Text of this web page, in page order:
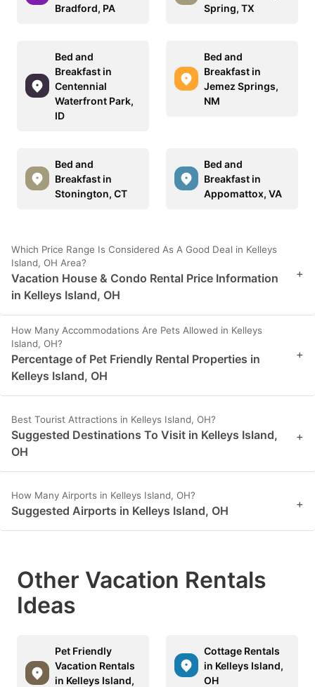
Bradford, PA
Spring, TX
Bed and
Breakfast in
Centennial
Waterfront Park,
ID
Bed and
Breakfast in
Jemez Springs,
NM
Bed and
Breakfast in
Stonington, CT
Bed and
Breakfast in
Appomattox, VA
Which Price Range Is Considered As A Good Deal in Kelleys
Island, OH Area?
Vacation House & Condo Rental Price Information
in Kelleys Island, OH
+
How Many Accommodations Are Pets Allowed in Kelleys
Island, OH?
Percentage of Pet Friendly Rental Properties in
Kelleys Island, OH
+
Best Tourist Attractions in Kelleys Island, OH?
Suggested Destinations To Visit in Kelleys Island,
OH
+
How Many Airports in Kelleys Island, OH?
Suggested Airports in Kelleys Island, OH +
Other Vacation Rentals
Ideas
Pet Friendly
Vacation Rentals
in Kelleys Island,
Cottage Rentals
in Kelleys Island,
OH